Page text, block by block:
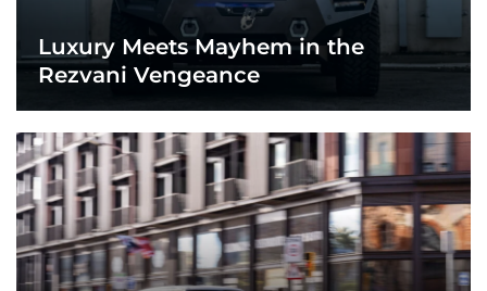
Luxury Meets Mayhem in the
Rezvani Vengeance